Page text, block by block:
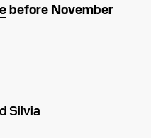
before November
Silvia